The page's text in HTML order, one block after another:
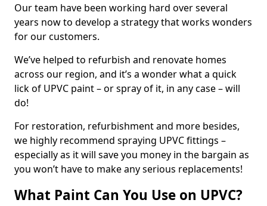
Our team have been working hard over several
years now to develop a strategy that works wonders
for our customers.
We’ve helped to refurbish and renovate homes
across our region, and it’s a wonder what a quick
lick of UPVC paint – or spray of it, in any case – will
do!
For restoration, refurbishment and more besides,
we highly recommend spraying UPVC fittings –
especially as it will save you money in the bargain as
you won’t have to make any serious replacements!
What Paint Can You Use on UPVC?